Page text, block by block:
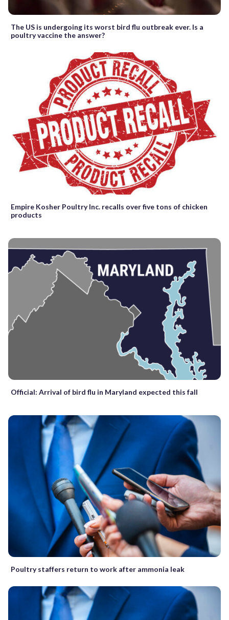
The US is undergoing its worst bird flu outbreak ever. Is a
poultry vaccine the answer?
Empire Kosher Poultry Inc. recalls over five tons of chicken
products
Official: Arrival of bird flu in Maryland expected this fall
Poultry staffers return to work after ammonia leak